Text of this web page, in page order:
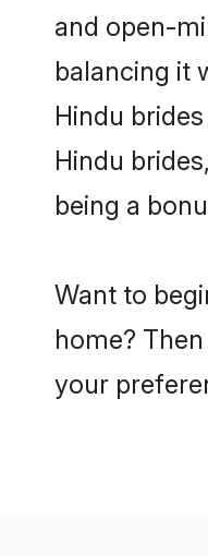
and open-
balancing it
Hindu
Hindu
being a
Want to
home?
your